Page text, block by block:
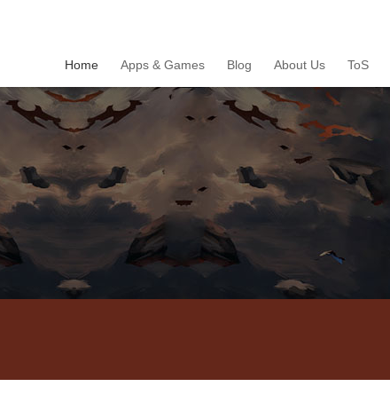
Home Apps & Games Blog About Us ToS